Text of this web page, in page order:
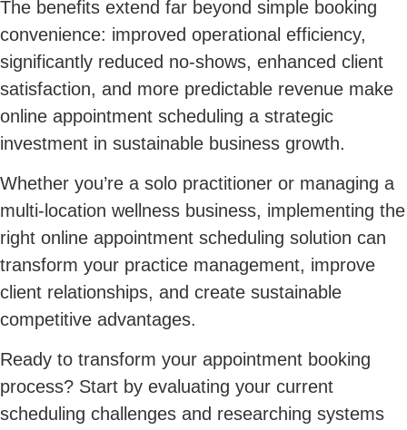
The benefits extend far beyond simple booking
convenience: improved operational efficiency,
significantly reduced no-shows, enhanced client
satisfaction, and more predictable revenue make
online appointment scheduling a strategic
investment in sustainable business growth.
Whether you’re a solo practitioner or managing a
multi-location wellness business, implementing the
right online appointment scheduling solution can
transform your practice management, improve
client relationships, and create sustainable
competitive advantages.
Ready to transform your appointment booking
process? Start by evaluating your current
scheduling challenges and researching systems